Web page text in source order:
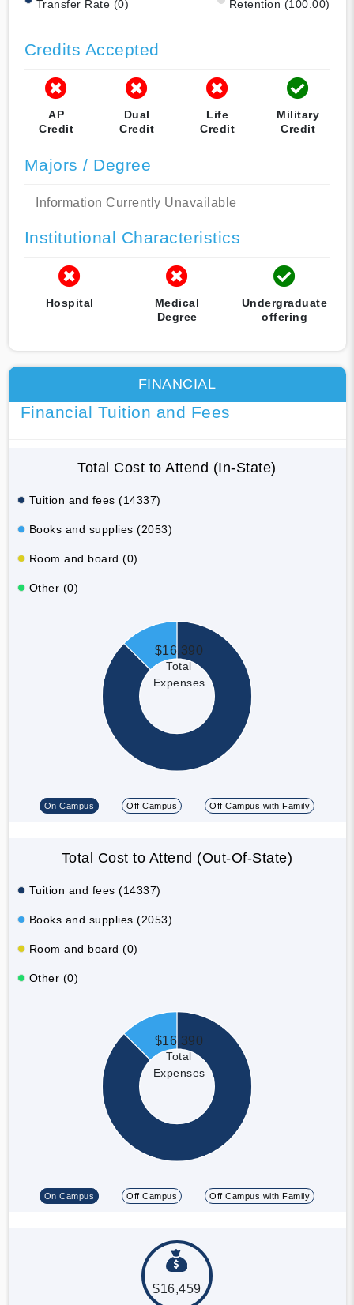
Transfer Rate (0) Retention (100.00)
Credits Accepted
AP
Credit
Dual
Credit
Life
Credit
Military
Credit
Majors / Degree
Information Currently Unavailable
Institutional Characteristics
Hospital
Medical
Degree
Undergraduate
offering
FINANCIAL
Financial Tuition and Fees
Total Cost to Attend (In-State)
Tuition and fees (14337)
Books and supplies (2053)
Room and board (0)
Other (0)
$16,390
Total
Expenses
On Campus Off Campus Off Campus with Family
Total Cost to Attend (Out-Of-State)
Tuition and fees (14337)
Books and supplies (2053)
Room and board (0)
Other (0)
$16,390
Total
Expenses
On Campus Off Campus Off Campus with Family
$16,459